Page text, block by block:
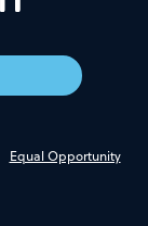
Equal Opportunity